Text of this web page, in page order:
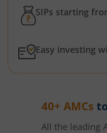
SIPs starting
Easy investing
40+ AMCs
All the leading